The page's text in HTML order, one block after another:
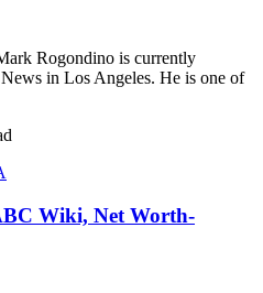
Rogondino is currently
in Los Angeles. He is one of
Wiki, Net Worth-